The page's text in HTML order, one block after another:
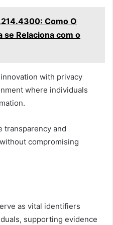
Como O
se Relaciona com o
with privacy
where individuals
transparency and
compromising
as vital identifiers
supporting evidence